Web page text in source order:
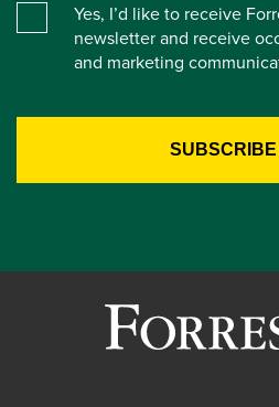
Yes, I’d like to receive
newsletter and receive
and marketing